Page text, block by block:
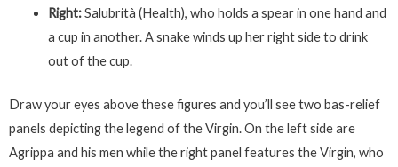
Right:Salubrità (Health), who holds a spear in one hand and
a cup in another. A snake winds up her right side to drink
out of the cup.
Draw your eyes above these figures and you’ll see two bas-relief
panels depicting the legend of the Virgin. On the left side are
Agrippa and his men while the right panel features the Virgin, who